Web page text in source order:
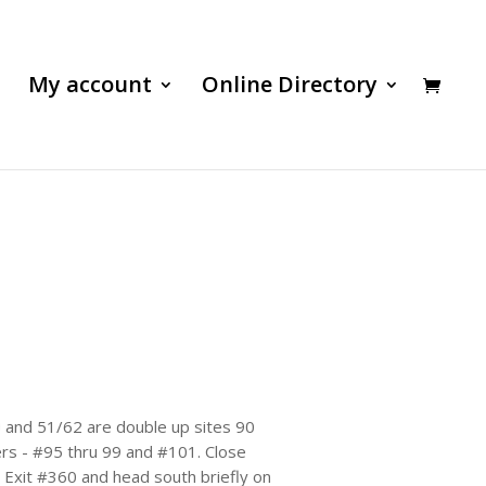
My account Online Directory
51/62 are double up sites 90
- #95 thru 99 and #101. Close
#360 and head south briefly on